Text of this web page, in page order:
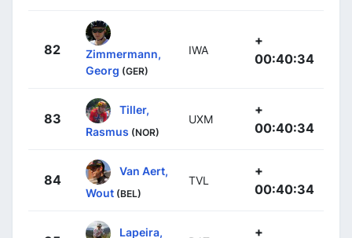
82
Zimmermann,
Georg (GER)
IWA
+
00:40:34
83
Tiller,
Rasmus (NOR)
UXM
+
00:40:34
84
Van Aert,
Wout (BEL)
TVL
+
00:40:34
Lapeira,
+